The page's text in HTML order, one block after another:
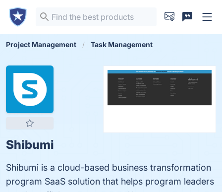
Project Management Task Management
Shibumi
Shibumi is a cloud-based business transformation
program SaaS solution that helps program leaders